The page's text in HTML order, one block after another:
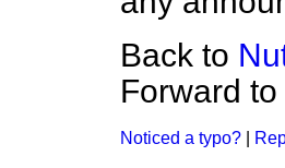
Back to
Forward to
Noticed a typo?